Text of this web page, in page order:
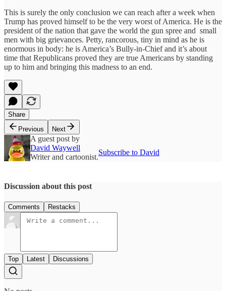
This is surely the only conclusion we can reach after a week when
Trump has proved himself to be the very worst of America. He is the
president of the nation that gave the world the gun spree and small
men with big grievances. Petty, rancorous, tiny in mind as he is
enormous in body: he is America’s Bully-in-Chief and it’s about
time that Republicans proved they are true Americans by standing
up to him and bringing this madness to an end.
Share
Previous
Next
A guest post by
David Waywell
Writer and cartoonist.
Subscribe to David
Discussion about this post
Comments Restacks
Top Latest Discussions